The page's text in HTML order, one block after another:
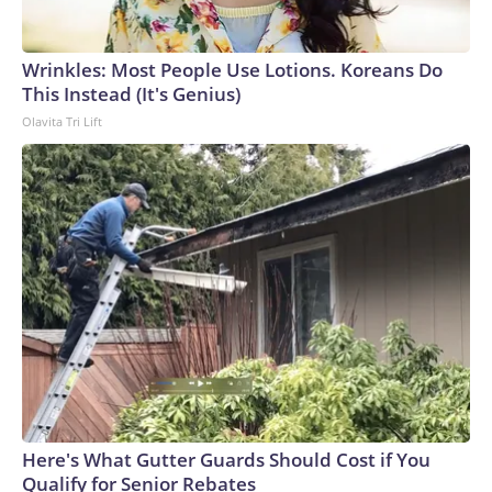
Wrinkles: Most People Use Lotions. Koreans Do
This Instead (It's Genius)
Olavita Tri Lift
Here's What Gutter Guards Should Cost if You
Qualify for Senior Rebates